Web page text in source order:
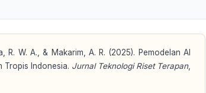
R. W. A., & Makarim, A. R. (2025). Pemodelan AI
Tropis Indonesia. Jurnal Teknologi Riset Terapan,